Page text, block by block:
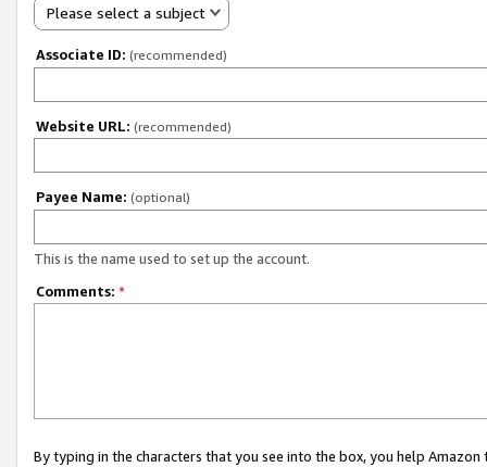
Please select a subject
Associate ID: (recommended)
Website URL: (recommended)
Payee Name: (optional)
This is the name used to set up the account.
Comments: *
By typing in the characters that you see into the box, you help